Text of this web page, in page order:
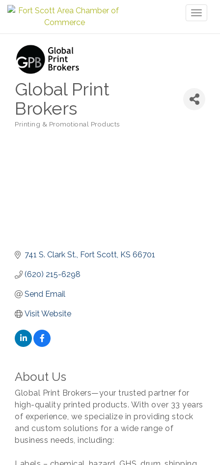
Global Print
Brokers
Categories
Printing & Promotional Products
741 S. Clark St. Fort Scott KS 66701
(620) 215-6298
Send Email
Visit Website
About Us
Global Print Brokers—your trusted partner for
high-quality printed products. With over 33 years
of experience, we specialize in providing stock
and custom solutions for a wide range of
business needs, including: